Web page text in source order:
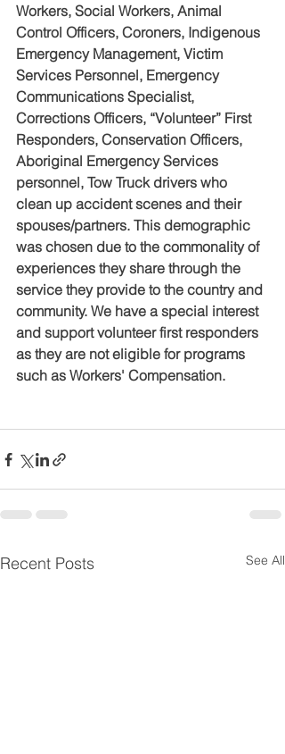
Workers, Social Workers, Animal
Control Officers, Coroners, Indigenous
Emergency Management, Victim
Services Personnel, Emergency
Communications Specialist,
Corrections Officers, “Volunteer” First
Responders, Conservation Officers,
Aboriginal Emergency Services
personnel, Tow Truck drivers who
clean up accident scenes and their
spouses/partners. This demographic
was chosen due to the commonality of
experiences they share through the
service they provide to the country and
community. We have a special interest
and support volunteer first responders
as they are not eligible for programs
such as Workers' Compensation.
Recent Posts See All